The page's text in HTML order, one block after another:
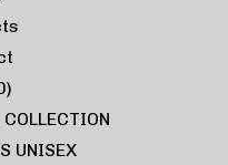
)
UNISEX